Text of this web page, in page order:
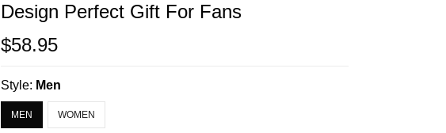
Design Perfect Gift For Fans
$58.95
Style: Men
MEN WOMEN